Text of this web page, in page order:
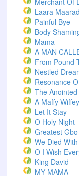
Merchant Of
Laara
Painful Bye
Body
Mama
A MAN
From Pound
Nestled
Resonance
The
A Maffy
Let It Stay
O Holy Night
Greatest Gbo
We Died
O I Wish
King David
MY MAMA